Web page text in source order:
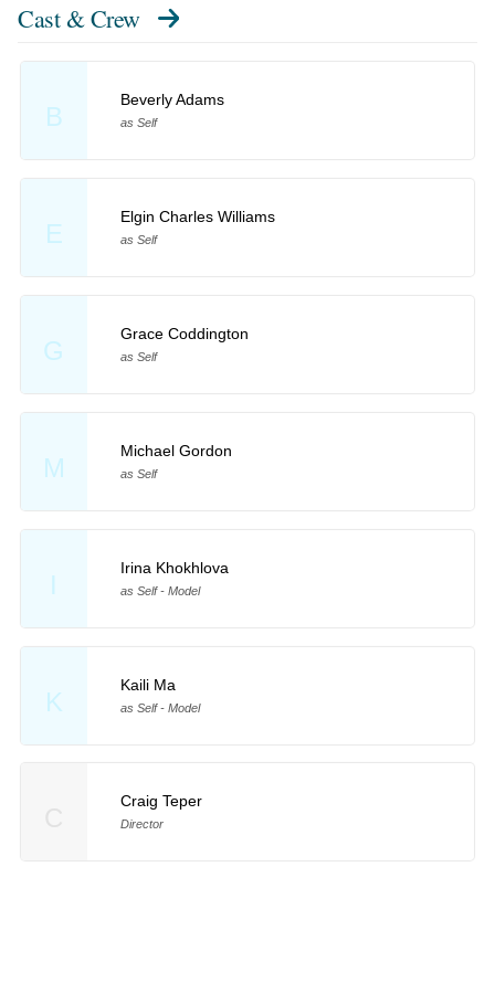
Cast & Crew
B
Beverly Adams
as Self
E
Elgin Charles Williams
as Self
G
Grace Coddington
as Self
M
Michael Gordon
as Self
I
Irina Khokhlova
as Self - Model
K
Kaili Ma
as Self - Model
Craig Teper
Director